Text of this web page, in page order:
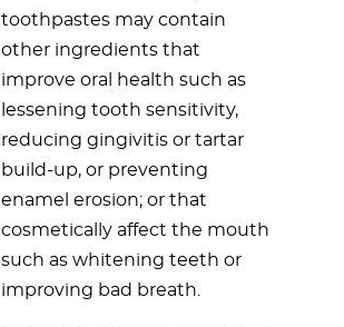
toothpastes may contain
other ingredients that
improve oral health such as
lessening tooth sensitivity,
reducing gingivitis or tartar
build-up, or preventing
enamel erosion; or that
cosmetically affect the mouth
such as whitening teeth or
improving bad breath.